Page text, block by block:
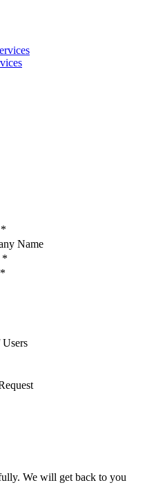
*
Name
*
*
We will get back to you